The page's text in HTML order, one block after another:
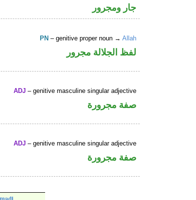
جار ومجرور
PN – genitive proper noun →Allah
لفظ الجلالة مجرور
ADJ – genitive masculine singular adjective
صفة مجرورة
ADJ – genitive masculine singular adjective
صفة مجرورة